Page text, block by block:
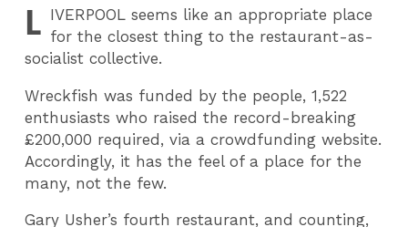
L IVERPOOL seems like an appropriate place
for the closest thing to the restaurant-as-
socialist collective.
Wreckfish was funded by the people, 1,522
enthusiasts who raised the record-breaking
£200,000 required, via a crowdfunding website.
Accordingly, it has the feel of a place for the
many, not the few.
Gary Usher’s fourth restaurant, and counting,